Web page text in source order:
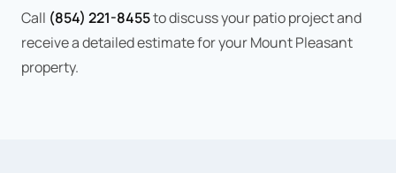
Call (854) 221-8455to discuss your patio project and
receive a detailed estimate for your Mount Pleasant
property.